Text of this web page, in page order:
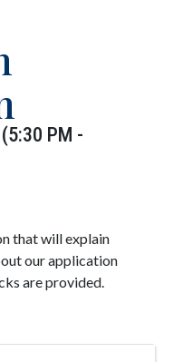
PM -
that will explain
our application
are provided.